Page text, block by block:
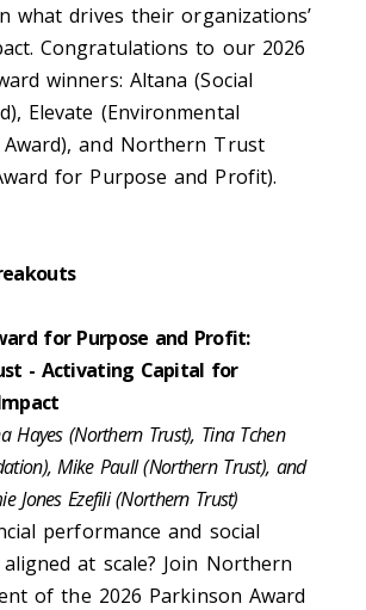
what drives their organizations’
Congratulations to our 2026
winners: Altana (Social
Elevate (Environmental
Award), and Northern Trust
for Purpose and Profit).
for Purpose and Profit:
- Activating Capital for
Hayes (Northern Trust), Tina Tchen
Mike Paull (Northern Trust), and
Jones Ezefili (Northern Trust)
performance and social
at scale? Join Northern
of the 2026 Parkinson Award